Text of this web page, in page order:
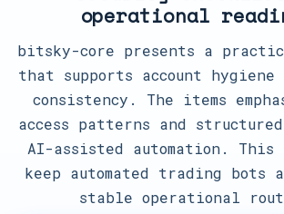
operational
bitsky-core presents a
that supports account hygiene
consistency. The items
access patterns and
AI-assisted automation. This
keep automated trading bots
stable operational